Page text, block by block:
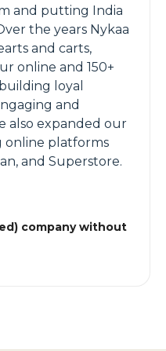
and putting India
the years Nykaa
and carts,
online and 150+
loyal
and
also expanded our
online platforms
and Superstore.
company without